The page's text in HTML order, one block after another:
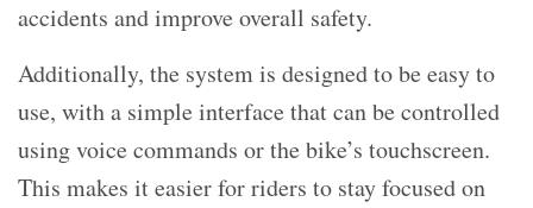
accidents and improve overall safety.
Additionally, the system is designed to be easy to
use, with a simple interface that can be controlled
using voice commands or the bike’s touchscreen.
This makes it easier for riders to stay focused on